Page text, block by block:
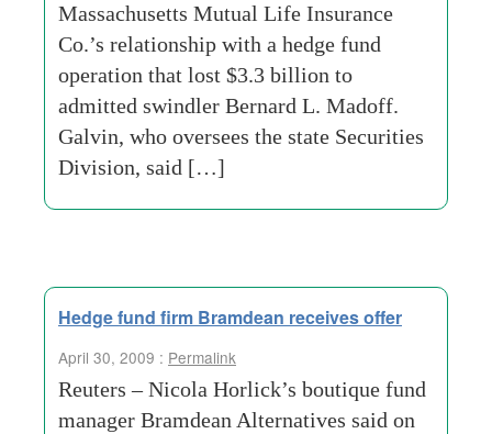
Massachusetts Mutual Life Insurance
Co.’s relationship with a hedge fund
operation that lost $3.3 billion to
admitted swindler Bernard L. Madoff.
Galvin, who oversees the state Securities
Division, said […]
Hedge fund firm Bramdean receives offer
April 30, 2009 : Permalink
Reuters – Nicola Horlick’s boutique fund
manager Bramdean Alternatives said on